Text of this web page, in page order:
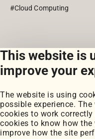
This website is
improve your
The website is using
possible experience.
cookies to work
cookies to know how
improve how the site
#Cloud Computing
View all posts